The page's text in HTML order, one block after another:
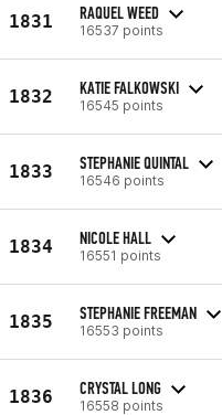
1831 RAQUEL WEED
16537 points
1832 KATIE FALKOWSKI
16545 points
1833 STEPHANIE QUINTAL
16546 points
1834 NICOLE HALL
16551 points
1835 STEPHANIE FREEMAN
16553 points
1836 CRYSTAL LONG
16558 points